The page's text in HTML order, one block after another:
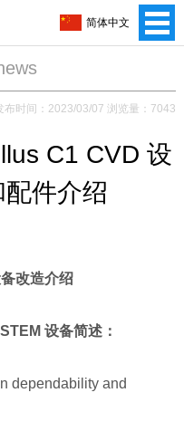
布时间：2023/03/07 浏览量：7043
C1 CVD 设
件介绍
改造介绍
设备简述：
dependability and
简体中文